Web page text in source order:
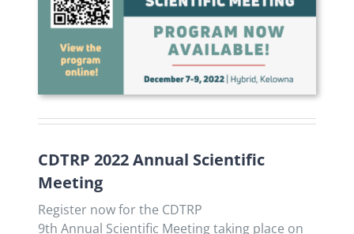
CDTRP 2022 Annual Scientific
Meeting
Register now for the CDTRP
9th Annual Scientific Meeting taking place on